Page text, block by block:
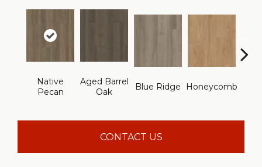
Native
Pecan
Aged Barrel
Oak
Blue Ridge Honeycomb
CONTACT US